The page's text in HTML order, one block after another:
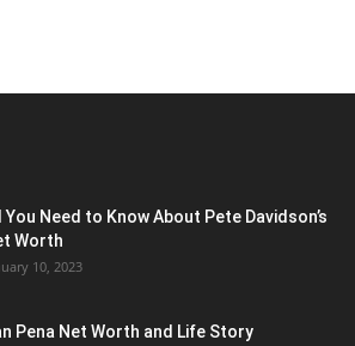
You Need to Know About Pete Davidson’s
Worth
10, 2023
Pena Net Worth and Life Story